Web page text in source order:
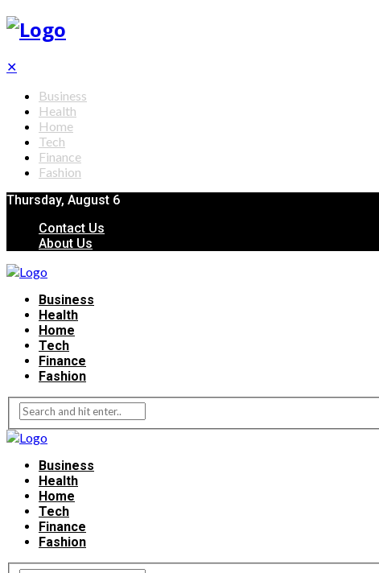
✕
Business
Health
Home
Tech
Finance
Fashion
Thursday, August 6
Contact Us
About Us
Business
Health
Home
Tech
Finance
Fashion
Business
Health
Home
Tech
Finance
Fashion